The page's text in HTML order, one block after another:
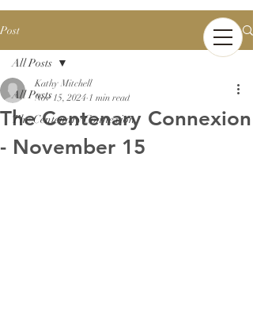
Post
All Posts
The Centenary Connexion
All Posts
The Centenary Connexion
- November 15
Kathy Mitchell
Nov 15, 2024 1 min read